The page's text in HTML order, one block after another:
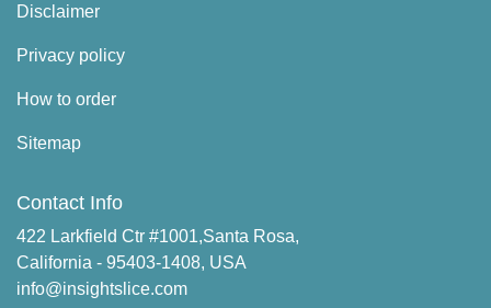
Disclaimer
Privacy policy
How to order
Sitemap
Contact Info
422 Larkfield Ctr #1001,Santa Rosa,
California - 95403-1408, USA
info@insightslice.com